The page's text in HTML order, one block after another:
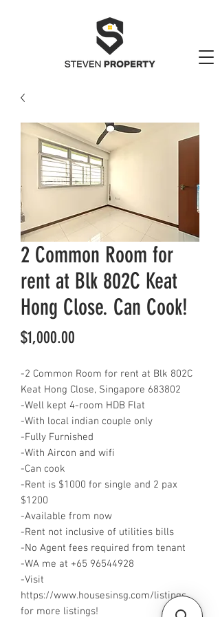
2 Common Room for
rent at Blk 802C Keat
Hong Close. Can Cook!
$1,000.00
-2 Common Room for rent at Blk 802C
Keat Hong Close, Singapore 683802
-Well kept 4-room HDB Flat
-With local indian couple only
-Fully Furnished
-With Aircon and wifi
-Can cook
-Rent is $1000 for single and 2 pax
$1200
-Available from now
-Rent not inclusive of utilities bills
-No Agent fees required from tenant
-WA me at +65 96544928
-Visit
https://www.housesinsg.com/listings
for more listings!